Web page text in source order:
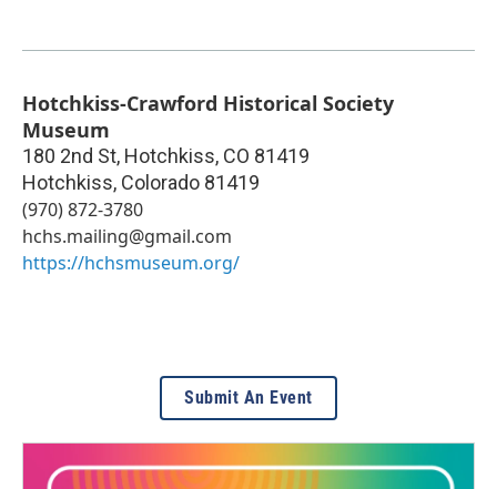
Hotchkiss-Crawford Historical Society
Museum
180 2nd St, Hotchkiss, CO 81419
Hotchkiss, Colorado 81419
(970) 872-3780
hchs.mailing@gmail.com
https://hchsmuseum.org/
Submit An Event